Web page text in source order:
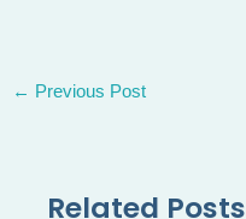
← Previous Post
Related Posts